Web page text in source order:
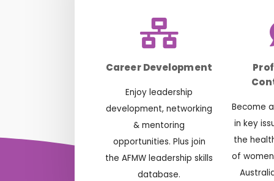
Career Development
Enjoy leadership
development, networking
& mentoring
opportunities. Plus join
the AFMW leadership skills
database.
Become
in key
the
of